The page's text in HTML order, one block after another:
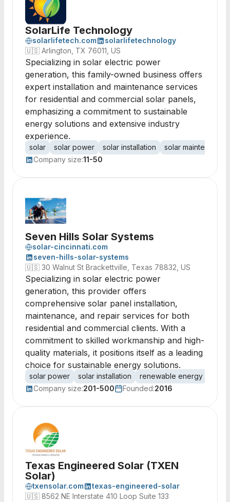
SolarLife Technology
solarlifetech.com
solarlifetechnology
🇺🇸 Arlington, TX 76011, US
Specializing in solar electric power
generation, this family-owned business offers
expert installation and maintenance services
for residential and commercial solar panels,
emphasizing a commitment to sustainable
energy solutions and extensive industry
experience.
solar solar power solar installation
solar maintenance
Company size:11-50
Seven Hills Solar Systems
solar-cincinnati.com
seven-hills-solar-systems
🇺🇸 30 Walnut St Brackettville, Texas 78832, US
Specializing in solar electric power
generation, this provider offers
comprehensive solar panel installation,
maintenance, and repair services for both
residential and commercial clients. With a
commitment to skilled workmanship and high-
quality materials, it positions itself as a leading
choice for sustainable energy solutions.
solar power solar installation renewable energy
Company size:201-500 Founded:2016
Texas Engineered Solar (TXEN
Solar)
txensolar.com
texas-engineered-solar
🇺🇸 8562 NE Interstate 410 Loop Suite 133